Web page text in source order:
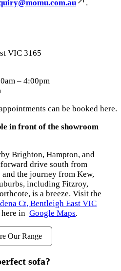
.
VIC 3165
– 4:00pm
can be booked here.
in front of the showroom
Brighton, Hampton, and
drive south from
and the journey from Kew,
including Fitzroy,
is a breeze. Visit the
Ct, Bentleigh East VIC
in Google Maps.
Our Range
sofa?